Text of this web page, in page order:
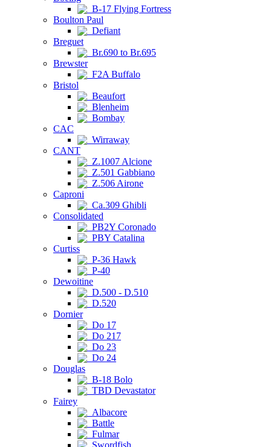
B-17 Flying Fortress
Boulton Paul
Defiant
Breguet
Br.690 to Br.695
Brewster
F2A Buffalo
Bristol
Beaufort
Blenheim
Bombay
CAC
Wirraway
CANT
Z.1007 Alcione
Z.501 Gabbiano
Z.506 Airone
Caproni
Ca.309 Ghibli
Consolidated
PB2Y Coronado
PBY Catalina
Curtiss
P-36 Hawk
P-40
Dewoitine
D.500 - D.510
D.520
Dornier
Do 17
Do 217
Do 23
Do 24
Douglas
B-18 Bolo
TBD Devastator
Fairey
Albacore
Battle
Fulmar
Swordfish